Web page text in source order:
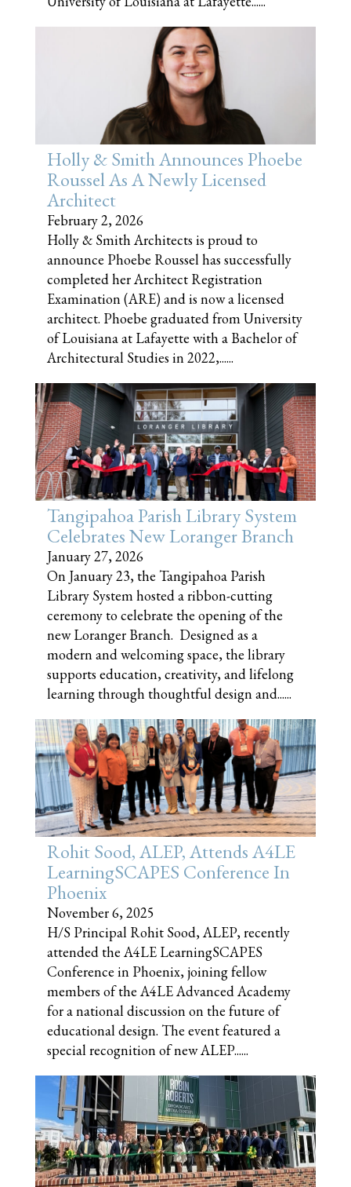
Holly & Smith Announces Phoebe
Roussel As A Newly Licensed
Architect
February 2, 2026
Holly & Smith Architects is proud to
announce Phoebe Roussel has successfully
completed her Architect Registration
Examination (ARE) and is now a licensed
architect. Phoebe graduated from University
of Louisiana at Lafayette with a Bachelor of
Architectural Studies in 2022,......
Tangipahoa Parish Library System
Celebrates New Loranger Branch
January 27, 2026
On January 23, the Tangipahoa Parish
Library System hosted a ribbon-cutting
ceremony to celebrate the opening of the
new Loranger Branch. Designed as a
modern and welcoming space, the library
supports education, creativity, and lifelong
learning through thoughtful design and......
Rohit Sood, ALEP, Attends A4LE
LearningSCAPES Conference In
Phoenix
November 6, 2025
H/S Principal Rohit Sood, ALEP, recently
attended the A4LE LearningSCAPES
Conference in Phoenix, joining fellow
members of the A4LE Advanced Academy
for a national discussion on the future of
educational design. The event featured a
special recognition of new ALEP......